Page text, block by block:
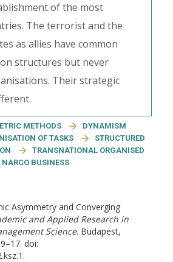
of the most
The terrorist and the
as allies have common
structures but never
Their strategic
METHODS
DYNAMISM
OF TASKS
STRUCTURED
TRANSNATIONAL ORGANISED
NARCO BUSINESS
Asymmetry and Converging
and Applied Research in
Science. Budapest,
doi: